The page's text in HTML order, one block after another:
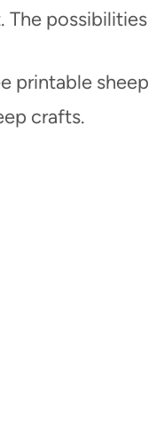
The
printable
crafts.